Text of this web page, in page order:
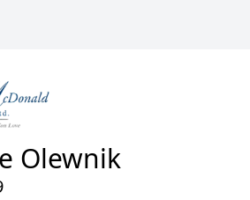
Olewnik